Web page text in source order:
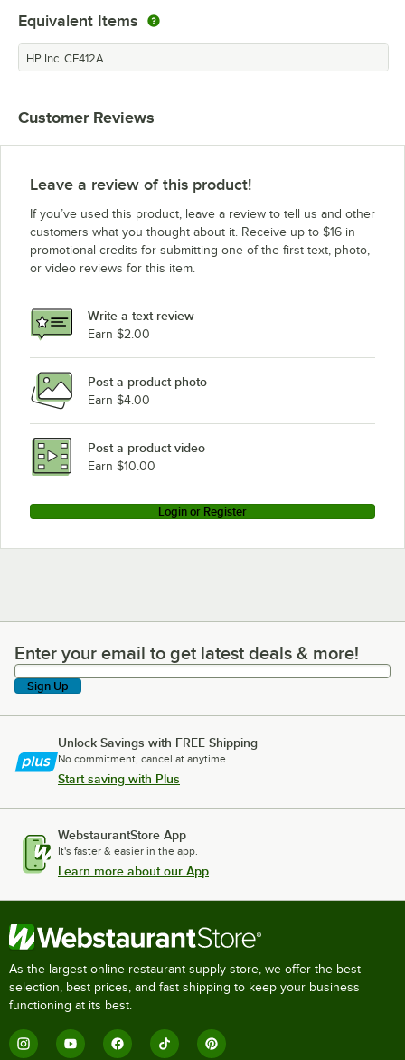
HP Inc. LaserJet Pro M451
HP Inc. LaserJet Pro M475
HP Inc. LaserJet Pro M475dw
HP Inc. LaserJet Pro M475dn
HP Inc. LaserJet Pro 400
Equivalent Items
HP Inc. CE412A
Customer Reviews
Leave a review of this product!
If you’ve used this product, leave a review to tell us and other
customers what you thought about it. Receive up to $16 in
promotional credits for submitting one of the first text, photo,
or video reviews for this item.
Write a text review
Earn $2.00
Post a product photo
Earn $4.00
Post a product video
Earn $10.00
Login or Register
Enter your email to get latest deals & more!
Enter your email to get latest deals & more!
Sign Up
Unlock Savings with FREE Shipping
No commitment, cancel at anytime.
Start saving with Plus
WebstaurantStore App
It's faster & easier in the app.
Learn more about our App
As the largest online restaurant supply store, we offer the best
selection, best prices, and fast shipping to keep your business
functioning at its best.